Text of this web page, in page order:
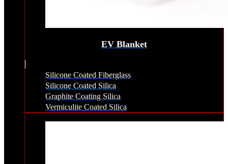
EV Blanket
Silicone Coated Fiberglass
Silicone Coated Silica
Graphite Coating Silica
Vermiculite Coated Silica